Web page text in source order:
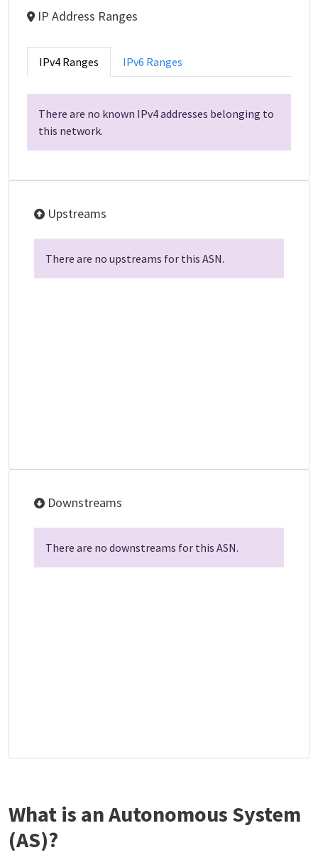
IP Address Ranges
IPv4 Ranges IPv6 Ranges
There are no known IPv4 addresses belonging to
this network.
Upstreams
There are no upstreams for this ASN.
Downstreams
There are no downstreams for this ASN.
What is an Autonomous System
(AS)?